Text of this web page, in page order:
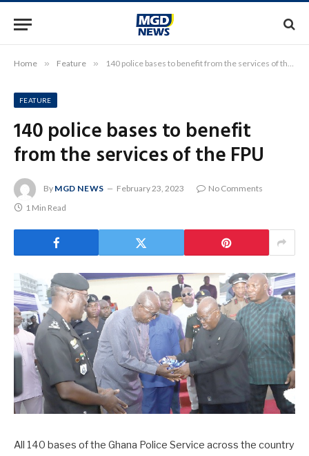
Home » Feature » 140 police bases to benefit from the services of the FPU
FEATURE
140 police bases to benefit
from the services of the FPU
By MGD NEWS February 23, 2023
No Comments
1 Min Read
All 140 bases of the Ghana Police Service across the country